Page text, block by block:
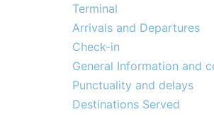
Terminal
Arrivals and Departures
Check-in
General Information and
Punctuality and delays
Destinations Served